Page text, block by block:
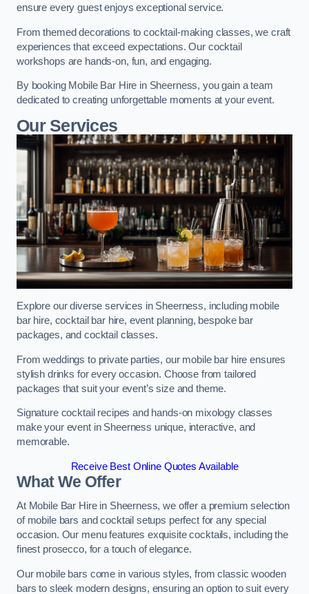
ensure every guest enjoys exceptional service.
From themed decorations to cocktail-making classes, we craft
experiences that exceed expectations. Our cocktail
workshops are hands-on, fun, and engaging.
By booking Mobile Bar Hire in Sheerness, you gain a team
dedicated to creating unforgettable moments at your event.
Our Services
Explore our diverse services in Sheerness, including mobile
bar hire, cocktail bar hire, event planning, bespoke bar
packages, and cocktail classes.
From weddings to private parties, our mobile bar hire ensures
stylish drinks for every occasion. Choose from tailored
packages that suit your event’s size and theme.
Signature cocktail recipes and hands-on mixology classes
make your event in Sheerness unique, interactive, and
memorable.
Receive Best Online Quotes Available
What We Offer
At Mobile Bar Hire in Sheerness, we offer a premium selection
of mobile bars and cocktail setups perfect for any special
occasion. Our menu features exquisite cocktails, including the
finest prosecco, for a touch of elegance.
Our mobile bars come in various styles, from classic wooden
bars to sleek modern designs, ensuring an option to suit every